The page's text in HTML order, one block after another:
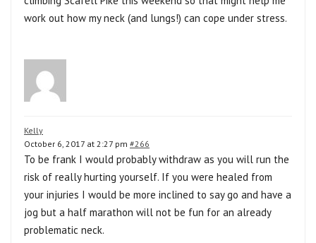
work out how my neck (and lungs!) can cope under stress.
Kelly
October 6, 2017 at 2:27 pm #266
To be frank I would probably withdraw as you will run the
risk of really hurting yourself. If you were healed from
your injuries I would be more inclined to say go and have a
jog but a half marathon will not be fun for an already
problematic neck.